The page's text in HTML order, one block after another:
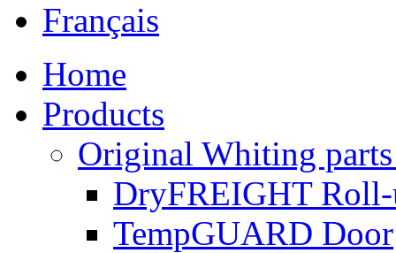
Français
Home
Products
Original Whiting
DryFREIGHT
TempGUARD Door